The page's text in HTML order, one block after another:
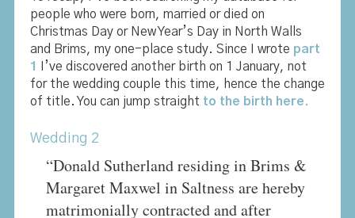
people who were born, married or died on
Christmas Day or New Year’s Day in North Walls
and Brims, my one-place study. Since I wrote part
1
I’ve discovered another birth on 1 January, not
for the wedding couple this time, hence the change
of title. You can jump straight to the birth here.
Wedding 2
“Donald Sutherland residing in Brims &
Margaret Maxwel in Saltness are hereby
matrimonially contracted and after